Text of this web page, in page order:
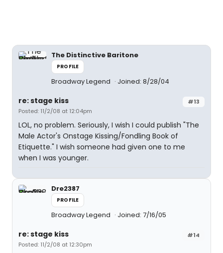
The Distinctive Baritone
PROFILE
Broadway Legend Joined: 8/28/04
#13
re: stage kiss
Posted: 11/2/08 at 12:04pm
LOL, no problem. Seriously, I wish I could publish "The
Male Actor's Onstage Kissing/Fondling Book of
Etiquette." I wish someone had given one to me
when I was younger.
Dre2387
PROFILE
Broadway Legend Joined: 7/16/05
#14
re: stage kiss
Posted: 11/2/08 at 12:30pm